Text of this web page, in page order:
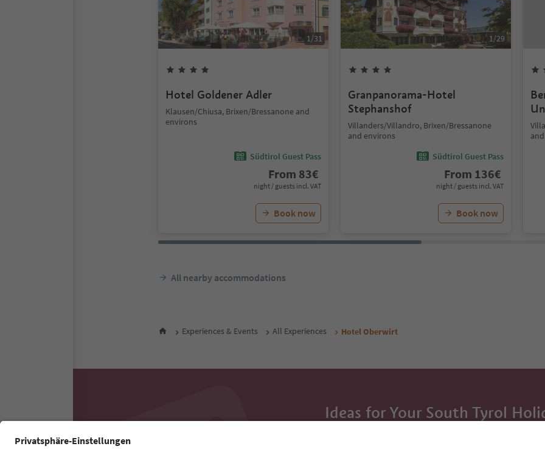
1/31
Hotel Goldener Adler
Klausen/Chiusa, Brixen/Bressanone and
environs
Südtirol Guest Pass
From 83€
night / guests incl. VAT
Book now
1/29
Granpanorama-Hotel
Stephanshof
Villanders/Villandro, Brixen/Bressanone
and environs
Südtirol Guest Pass
From 136€
night / guests incl. VAT
Book now
All nearby accommodations
Experiences & Events All Experiences Hotel Oberwirt
Ideas for Your South Tyrol